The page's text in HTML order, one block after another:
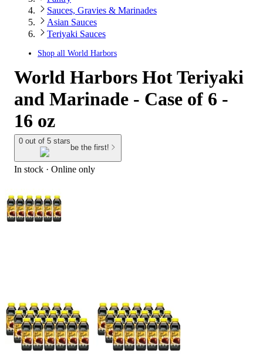
Sauces, Gravies & Marinades
Asian Sauces
Teriyaki Sauces
Shop all World Harbors
World Harbors Hot Teriyaki
and Marinade - Case of 6 -
16 oz
0 out of 5 stars
be the first!
In stock · Online only